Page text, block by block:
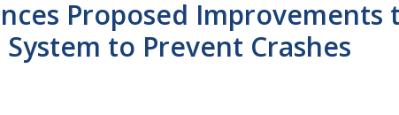
Proposed Improvements
to Prevent Crashes